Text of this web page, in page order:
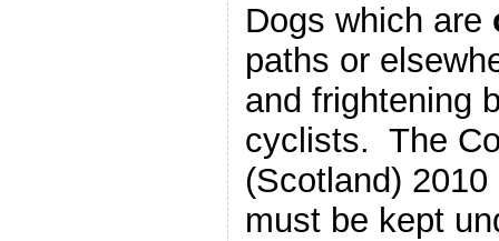
Dogs which are
paths or
and frightening
cyclists. The
(Scotland)
must be kept